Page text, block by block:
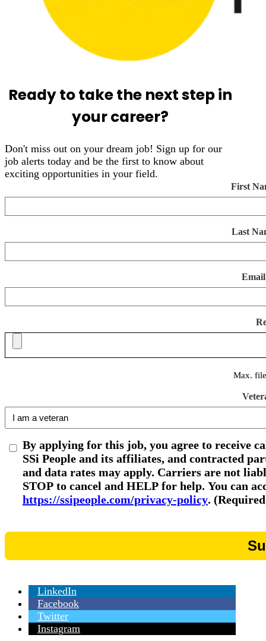
Ready to take the next step in
your career?
Don't miss out on your dream job! Sign up for our
job alerts today and be the first to know about
exciting opportunities in your field.
First
Last
Email
Max.
By applying for this job, you agree to receive
SSi People and its affiliates, and contracted
and data rates may apply. Carriers are not
STOP to cancel and HELP for help. You can
https://ssipeople.com/privacy-policy.
LinkedIn
Facebook
Twitter
Instagram